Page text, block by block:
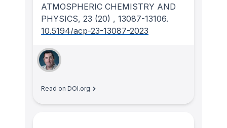
ATMOSPHERIC CHEMISTRY AND
PHYSICS, 23 (20) , 13087-13106.
10.5194/acp-23-13087-2023
Read on DOI.org